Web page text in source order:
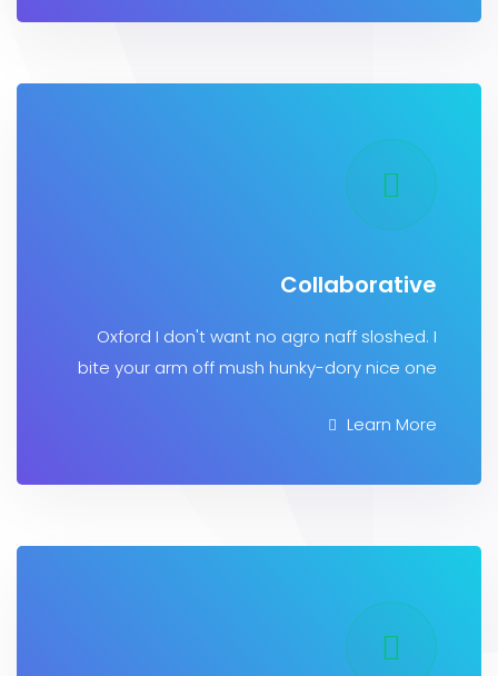
Oxford I don't want no agro naff
bite your arm off mush hunky-dory nice